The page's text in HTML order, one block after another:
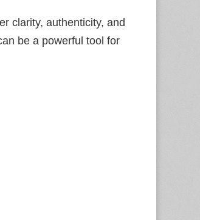
clarity, authenticity, and
be a powerful tool for